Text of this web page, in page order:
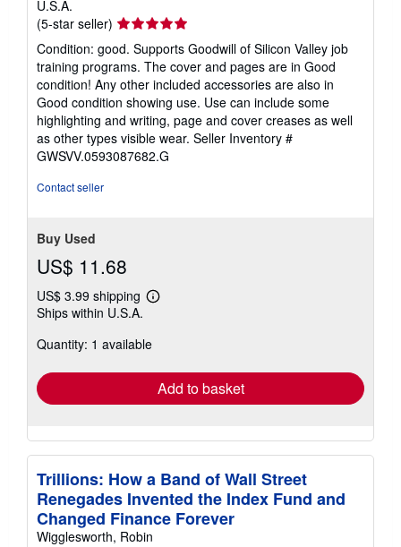
U.S.A.
(5-star seller) Seller
rating
5
out
of
5
stars
Condition: good. Supports Goodwill of Silicon Valley job
training programs. The cover and pages are in Good
condition! Any other included accessories are also in
Good condition showing use. Use can include some
highlighting and writing, page and cover creases as well
as other types visible wear. Seller Inventory #
GWSVV.0593087682.G
Contact seller
Buy Used
US$ 11.68
US$ 3.99 shipping
Learn
shipping
Ships within U.S.A.
Quantity: 1 available
Add to basket
Trillions: How a Band of Wall Street
Renegades Invented the Index Fund and
Changed Finance Forever
Wigglesworth, Robin